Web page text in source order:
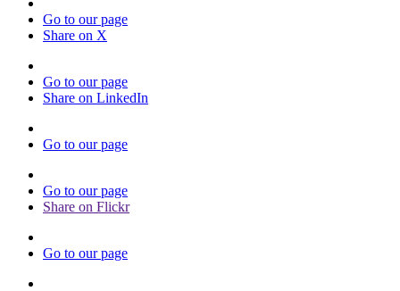
Go to our page
Share on X
Go to our page
Share on LinkedIn
Go to our page
Go to our page
Share on Flickr
Go to our page